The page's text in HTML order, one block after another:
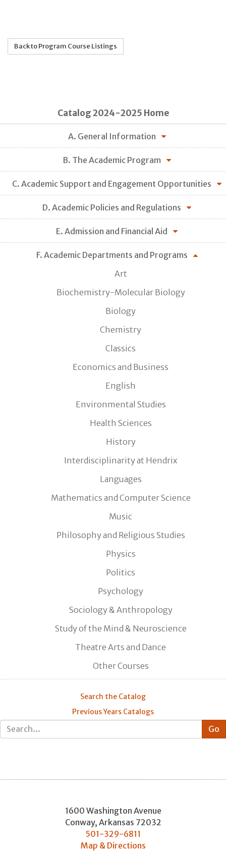
Back to Program Course Listings
Catalog 2024-2025 Home
A. General Information
B. The Academic Program
C. Academic Support and Engagement Opportunities
D. Academic Policies and Regulations
E. Admission and Financial Aid
F. Academic Departments and Programs
Art
Biochemistry-Molecular Biology
Biology
Chemistry
Classics
Economics and Business
English
Environmental Studies
Health Sciences
History
Interdisciplinarity at Hendrix
Languages
Mathematics and Computer Science
Music
Philosophy and Religious Studies
Physics
Politics
Psychology
Sociology & Anthropology
Study of the Mind & Neuroscience
Theatre Arts and Dance
Other Courses
Search the Catalog
Previous Years Catalogs
1600 Washington Avenue
Conway, Arkansas 72032
501-329-6811
Map & Directions